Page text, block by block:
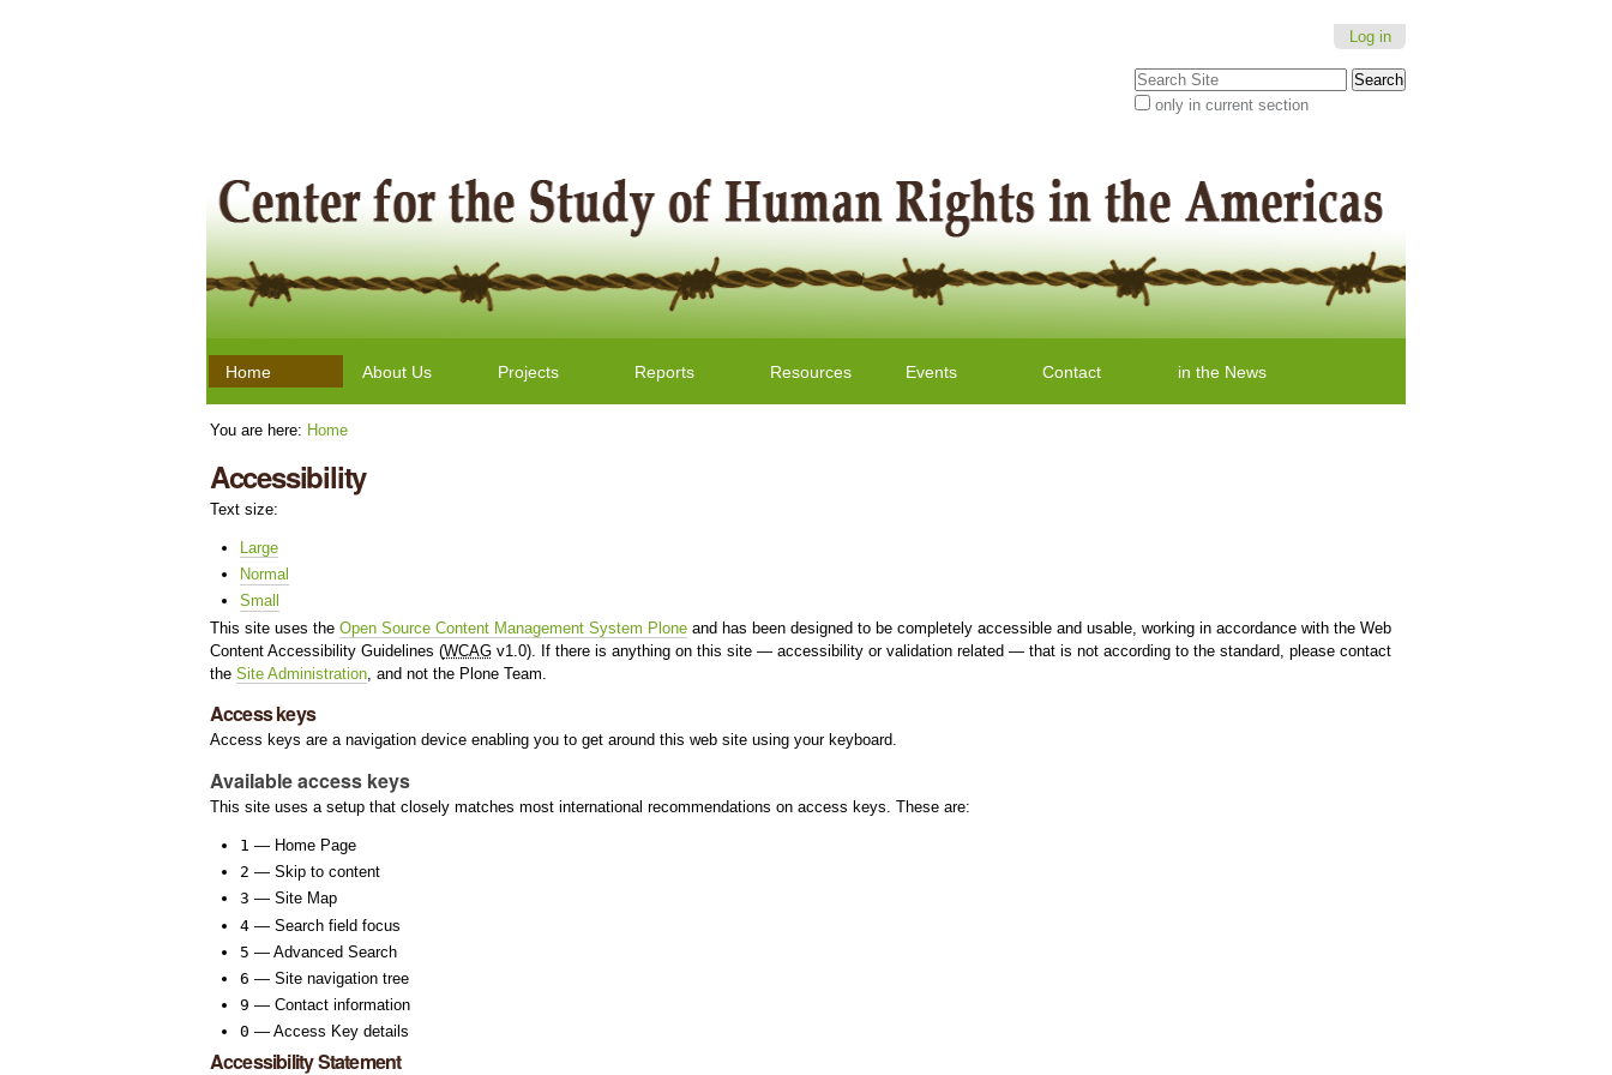
Log in
Search Site
only in current section
Home About Us Projects Reports Resources Events Contact in the News
You are here: Home
Accessibility
Text size:
Large
Normal
Small
This site uses the Open Source Content Management System Ploneand has been designed to be completely accessible and usable, working in accordance with the Web
Content Accessibility Guidelines (WCAGv1.0). If there is anything on this site — accessibility or validation related — that is not according to the standard, please contact
the Site Administration, and not the Plone Team.
Access keys
Access keys are a navigation device enabling you to get around this web site using your keyboard.
Available access keys
This site uses a setup that closely matches most international recommendations on access keys. These are:
1 — Home Page
2 — Skip to content
3 — Site Map
4 — Search field focus
5 — Advanced Search
6 — Site navigation tree
9 — Contact information
0 — Access Key details
Accessibility Statement